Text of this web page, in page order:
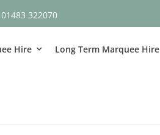
01483 322070
Hire Long Term Marquee Hire